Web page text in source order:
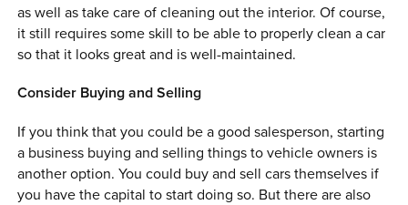
as well as take care of cleaning out the interior. Of course,
it still requires some skill to be able to properly clean a car
so that it looks great and is well-maintained.
Consider Buying and Selling
If you think that you could be a good salesperson, starting
a business buying and selling things to vehicle owners is
another option. You could buy and sell cars themselves if
you have the capital to start doing so. But there are also